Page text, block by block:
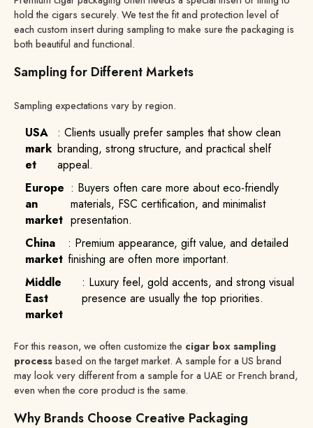
hold the cigars securely. We test the fit and protection level of
each custom insert during sampling to make sure the packaging is
both beautiful and functional.
Sampling for Different Markets
Sampling expectations vary by region.
USA
mark
et
: Clients usually prefer samples that show clean
branding, strong structure, and practical shelf
appeal.
Europe
an
market
: Buyers often care more about eco-friendly
materials, FSC certification, and minimalist
presentation.
China
market
: Premium appearance, gift value, and detailed
finishing are often more important.
Middle
East
market
: Luxury feel, gold accents, and strong visual
presence are usually the top priorities.
For this reason, we often customize the cigar box sampling
process based on the target market. A sample for a US brand
may look very different from a sample for a UAE or French brand,
even when the core product is the same.
Why Brands Choose Creative Packaging